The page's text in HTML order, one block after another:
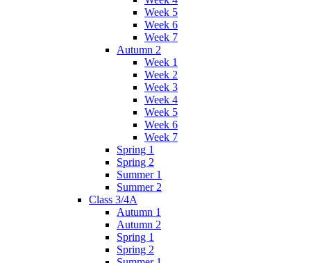
Week 5
Week 6
Week 7
Autumn 2
Week 1
Week 2
Week 3
Week 4
Week 5
Week 6
Week 7
Spring 1
Spring 2
Summer 1
Summer 2
Class 3/4A
Autumn 1
Autumn 2
Spring 1
Spring 2